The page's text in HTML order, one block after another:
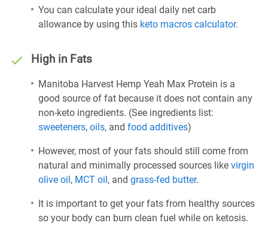
You can calculate your ideal daily net carb
allowance by using this keto macros calculator.
High in Fats
Manitoba Harvest Hemp Yeah Max Protein is a
good source of fat because it does not contain any
non-keto ingredients. (See ingredients list:
sweeteners, oils, and food additives)
However, most of your fats should still come from
natural and minimally processed sources like virgin
olive oil, MCT oil, and grass-fed butter.
It is important to get your fats from healthy sources
so your body can burn clean fuel while on ketosis.